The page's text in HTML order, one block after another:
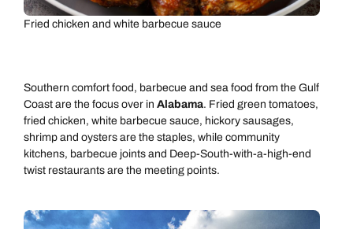
Fried chicken and white barbecue sauce
Southern comfort food, barbecue and sea food from the Gulf
Coast are the focus over in Alabama. Fried green tomatoes,
fried chicken, white barbecue sauce, hickory sausages,
shrimp and oysters are the staples, while community
kitchens, barbecue joints and Deep-South-with-a-high-end
twist restaurants are the meeting points.